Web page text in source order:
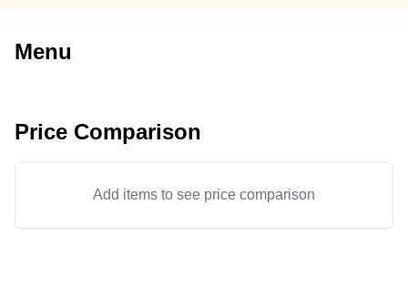
Menu
Price Comparison
Add items to see price comparison